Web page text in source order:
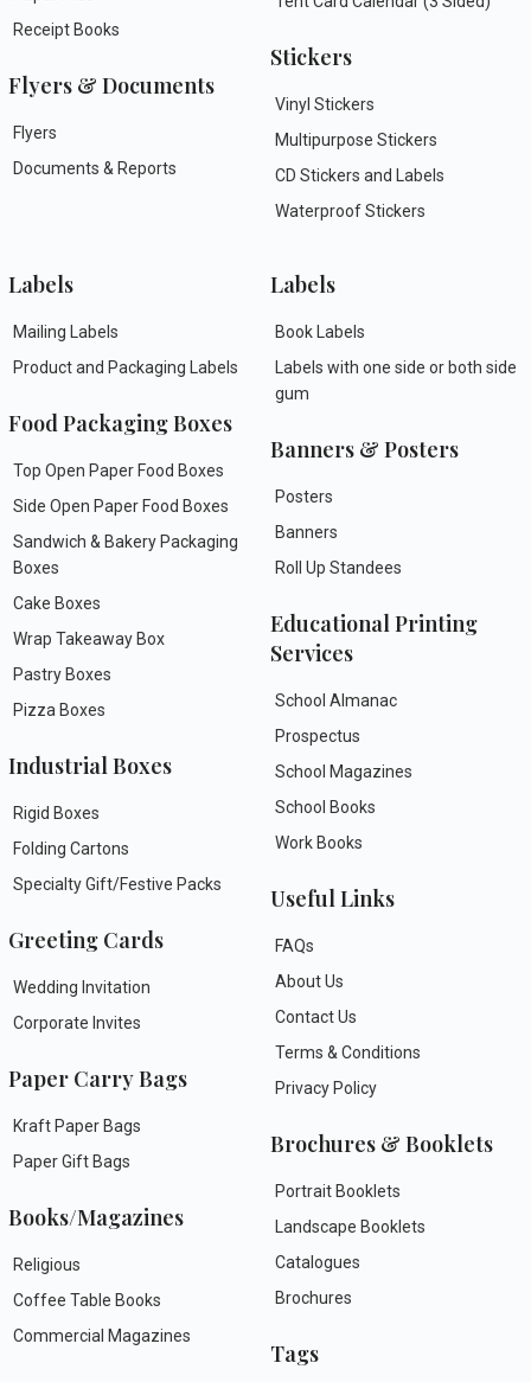
Receipt Books
Flyers & Documents
Flyers
Documents & Reports
Stickers
Vinyl Stickers
Multipurpose Stickers
CD Stickers and Labels
Waterproof Stickers
Labels
Mailing Labels
Product and Packaging Labels
Food Packaging Boxes
Top Open Paper Food Boxes
Side Open Paper Food Boxes
Sandwich & Bakery Packaging
Boxes
Cake Boxes
Wrap Takeaway Box
Pastry Boxes
Pizza Boxes
Industrial Boxes
Rigid Boxes
Folding Cartons
Specialty Gift/Festive Packs
Greeting Cards
Wedding Invitation
Corporate Invites
Paper Carry Bags
Kraft Paper Bags
Paper Gift Bags
Books/Magazines
Religious
Coffee Table Books
Commercial Magazines
Labels
Book Labels
Labels with one side or both side
gum
Banners & Posters
Posters
Banners
Roll Up Standees
Educational Printing
Services
School Almanac
Prospectus
School Magazines
School Books
Work Books
Useful Links
FAQs
About Us
Contact Us
Terms & Conditions
Privacy Policy
Brochures & Booklets
Portrait Booklets
Landscape Booklets
Catalogues
Brochures
Tags